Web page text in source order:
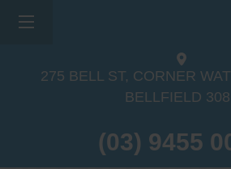
275 BELL ST, CORNER
BELLFIELD
(03) 9455